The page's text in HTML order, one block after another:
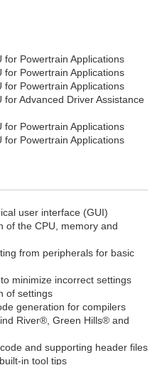
for Powertrain Applications
for Powertrain Applications
for Powertrain Applications
for Advanced Driver Assistance
for Powertrain Applications
for Powertrain Applications
user interface (GUI)
of the CPU, memory and
from peripherals for basic
minimize incorrect settings
of settings
generation for compilers
River®, Green Hills® and
and supporting header files
in tool tips